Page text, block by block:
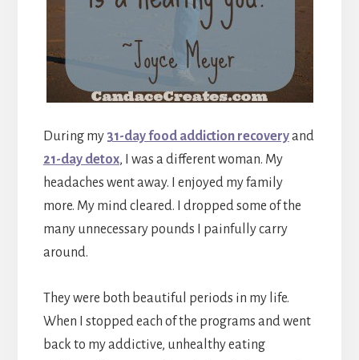
During my 31-day food addiction recoveryand
21-day detox, I was a different woman. My
headaches went away. I enjoyed my family
more. My mind cleared. I dropped some of the
many unnecessary pounds I painfully carry
around.
They were both beautiful periods in my life.
When I stopped each of the programs and went
back to my addictive, unhealthy eating